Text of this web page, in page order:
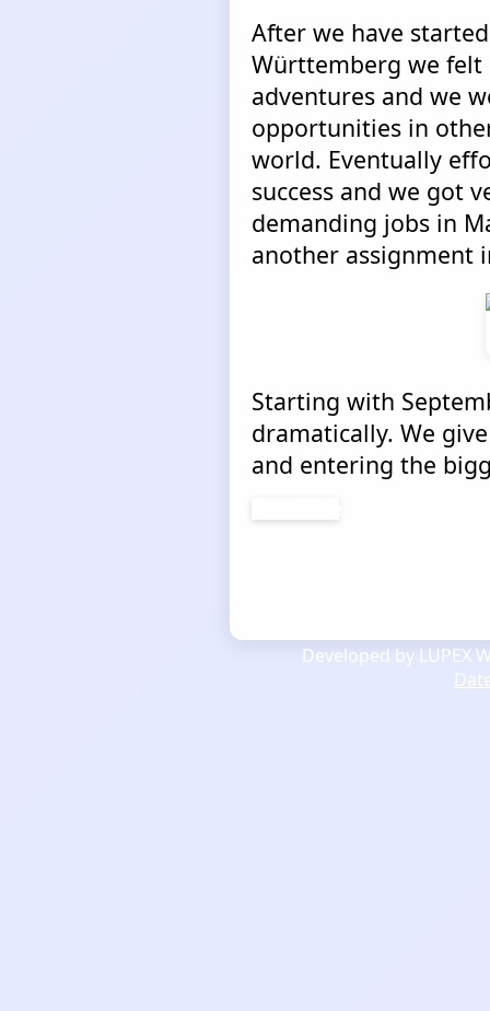
After we have
Württemberg we
adventures and we
opportunities in
world. Eventually
success and we got
demanding jobs in
another assignment
Starting with
dramatically. We
and entering the
Developed by LUPEX